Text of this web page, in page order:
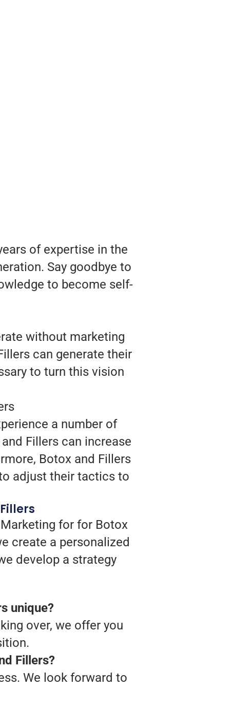
of expertise in the
Say goodbye to
to become self-
without marketing
can generate their
to turn this vision
a number of
Fillers can increase
Botox and Fillers
adjust their tactics to
for for Botox
create a personalized
develop a strategy
unique?
over, we offer you
Fillers?
We look forward to